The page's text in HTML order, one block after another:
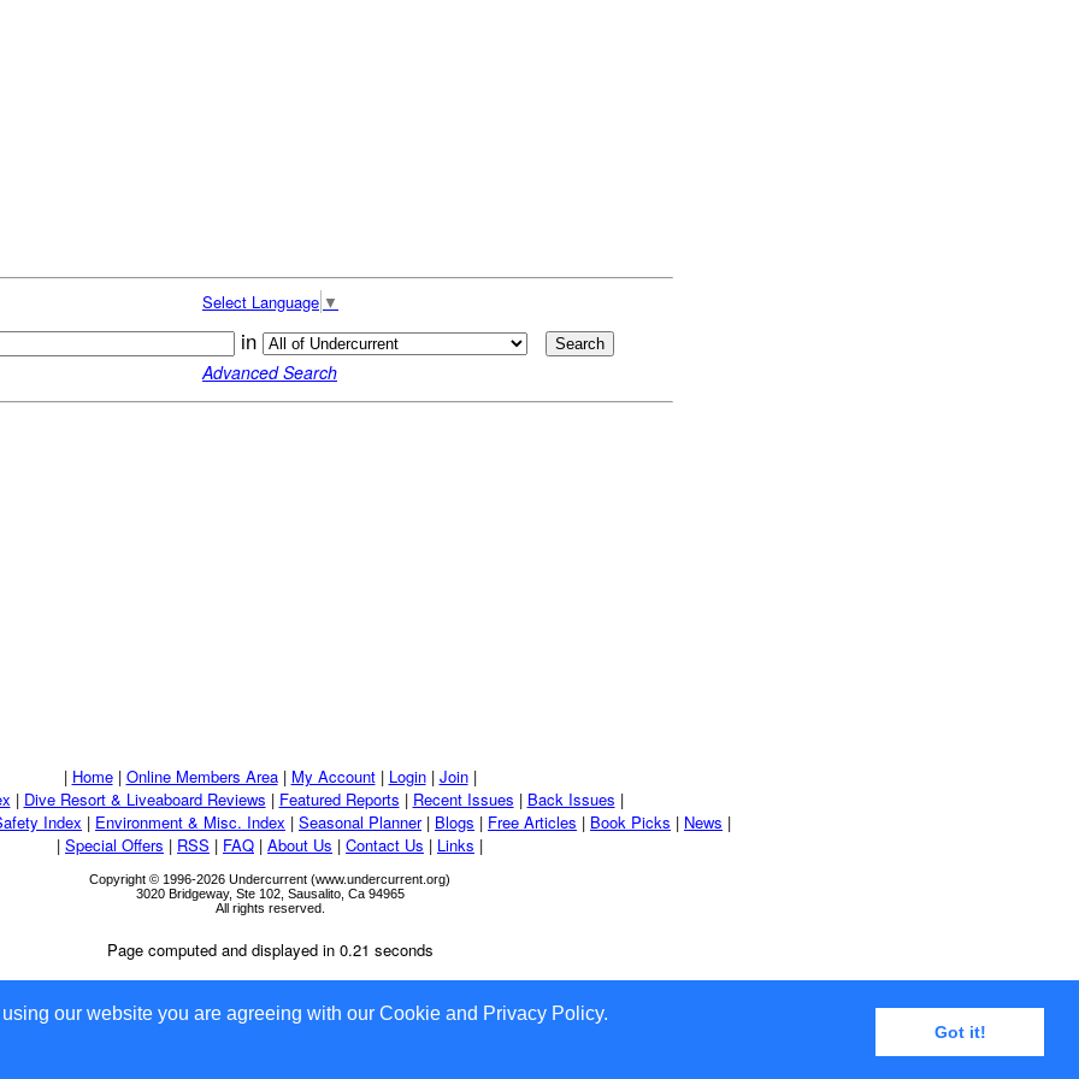
our website you are agreeing with our Cookie and Privacy Policy.
Got it!
Select Language ▼
in
Advanced Search
| Home| Online Members Area| My Account| Login| Join|
| Dive Resort & Liveaboard Reviews | Featured Reports | Recent Issues | Back Issues |
Index | Environment & Misc. Index | Seasonal Planner| Blogs | Free Articles | Book Picks | News |
| Special Offers | RSS | FAQ | About Us | Contact Us | Links |
Copyright © 1996-2026 Undercurrent (www.undercurrent.org)
3020 Bridgeway, Ste 102, Sausalito, Ca 94965
All rights reserved.
Page computed and displayed in 0.21 seconds